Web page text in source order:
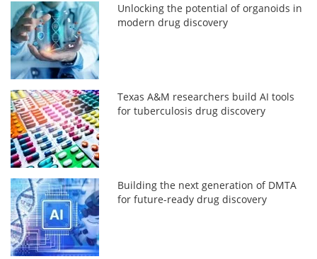
Unlocking the potential of organoids in
modern drug discovery
Texas A&M researchers build AI tools
for tuberculosis drug discovery
Building the next generation of DMTA
for future-ready drug discovery